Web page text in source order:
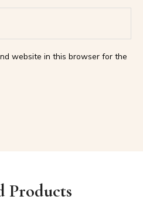
website in this browser for the
Products